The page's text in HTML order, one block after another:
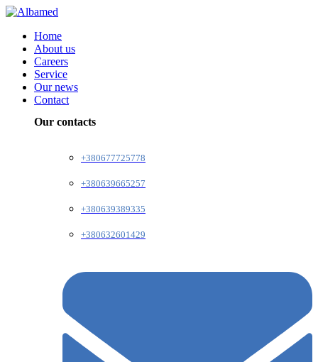
Home
About us
Careers
Service
Our news
Contact
Our contacts
+380677725778
+380639665257
+380639389335
+380632601429